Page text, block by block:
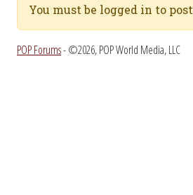
You must be logged in to post
POP Forums- ©2026, POP World Media, LLC